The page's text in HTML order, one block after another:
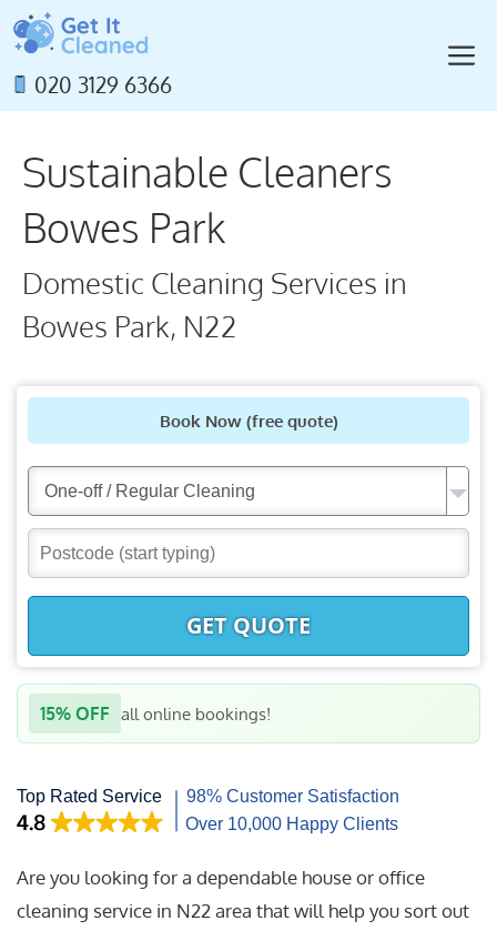
Skip
to
content020 3129 6366
Sustainable Cleaners
Bowes Park
Domestic Cleaning Services in
Bowes Park, N22
Book Now(free quote)
GET QUOTE
15% OFF all online bookings!
Are you looking for a dependable house or office
cleaning service in N22 area that will help you sort out